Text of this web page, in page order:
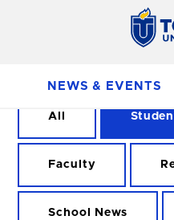
NEWS & EVENTS
All
Faculty
School News